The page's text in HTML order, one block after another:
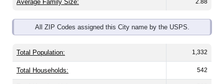
Average Family Size: 2.88
All ZIP Codes assigned this City name by the USPS.
Total Population: 1,332
Total Households: 542